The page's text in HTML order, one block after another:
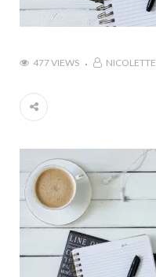
477 VIEWS NICOLETTE